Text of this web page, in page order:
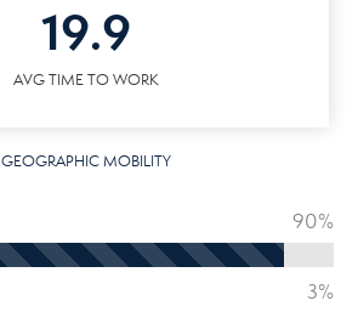
19.9
AVG TIME TO WORK
GEOGRAPHIC MOBILITY
90%
3%